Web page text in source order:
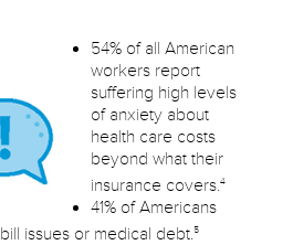
54% of all American
workers report
suffering high levels
of anxiety about
health care costs
beyond what their
insurance covers. 4
41% of Americans
issues or medical debt. 5